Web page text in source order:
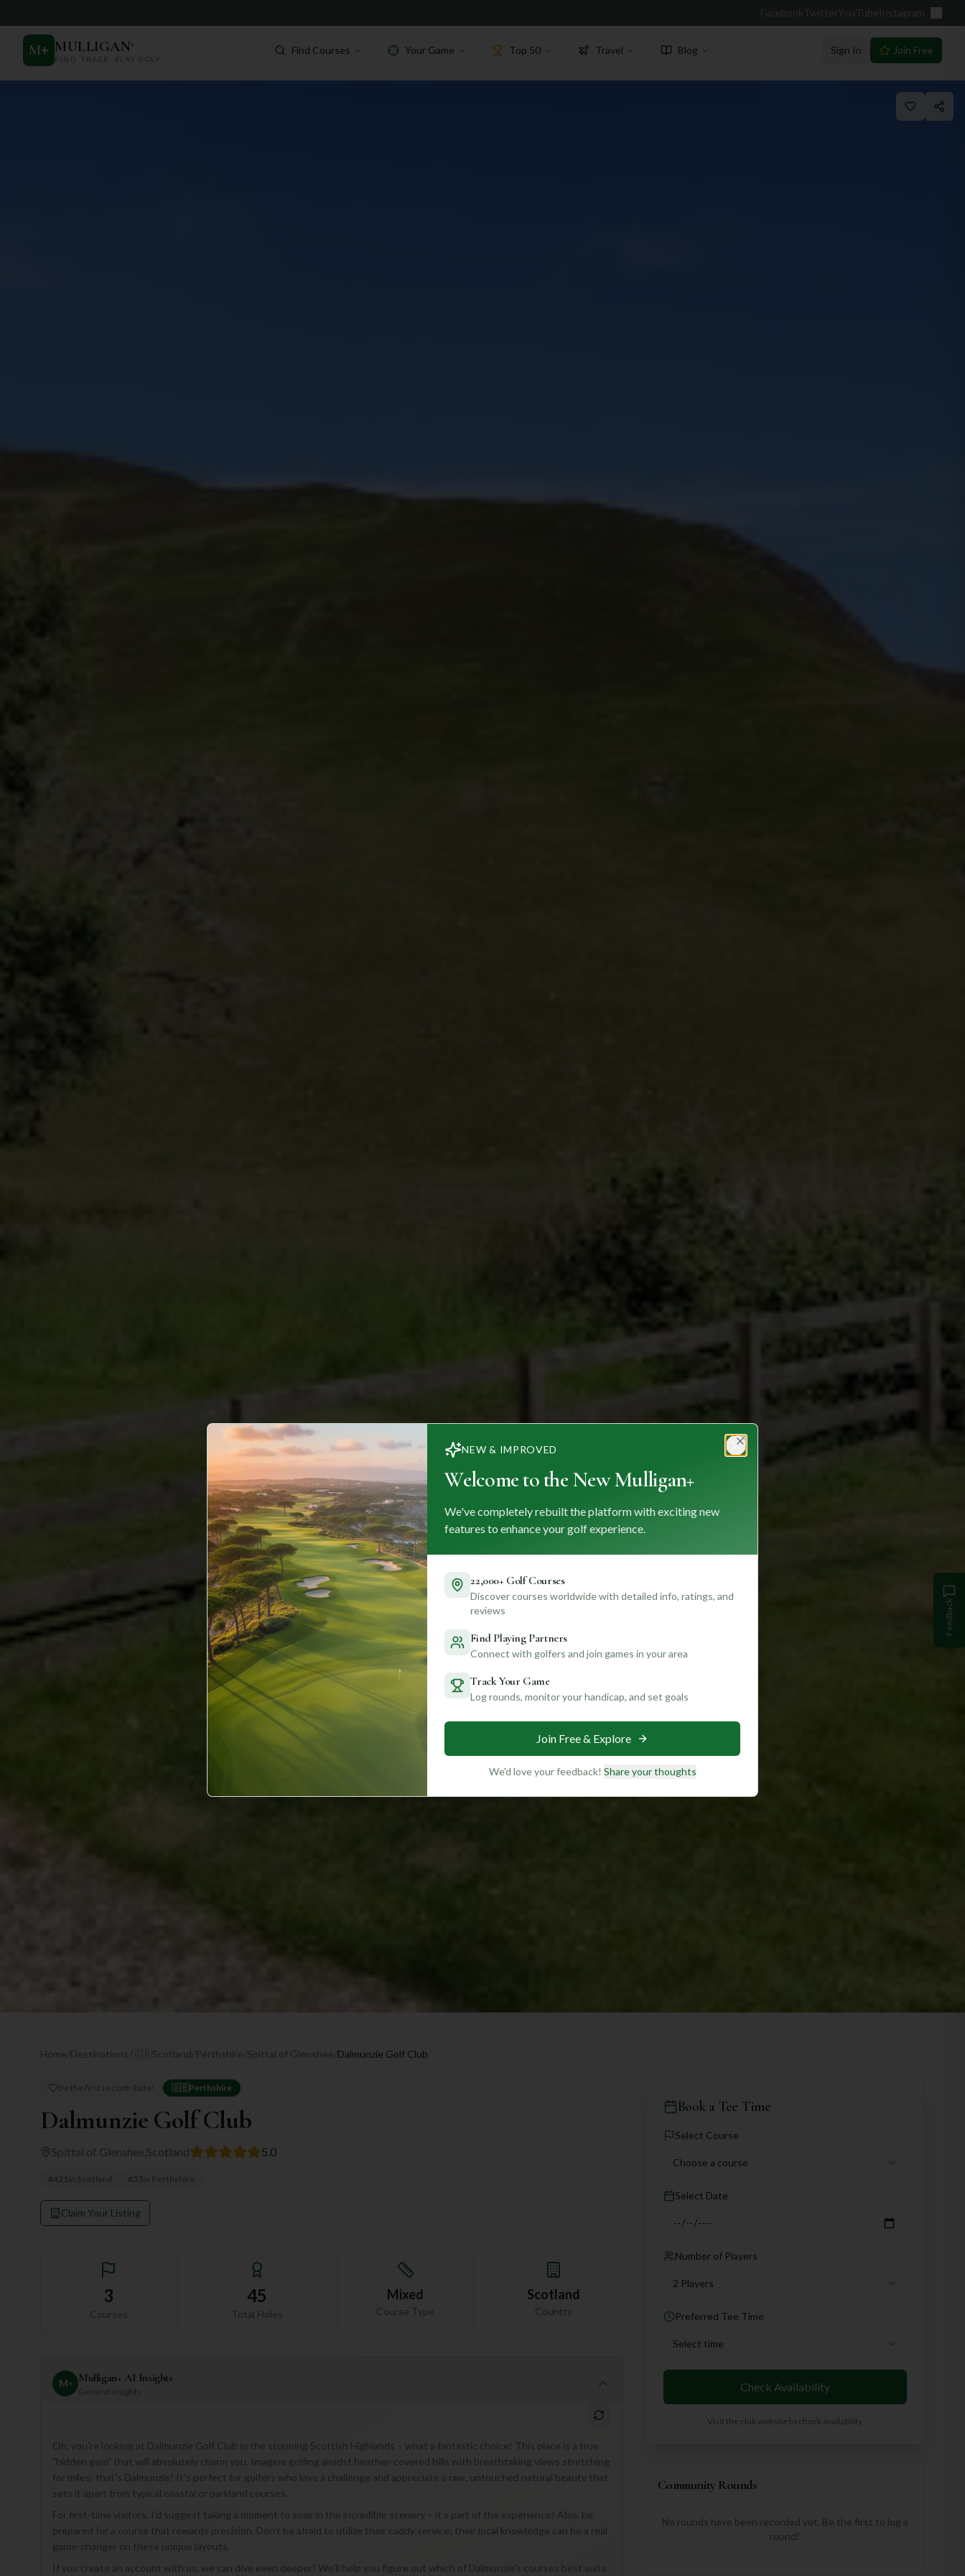
Facebook Twitter YouTube Instagram
M+ MULLIGAN+
FIND. TRACK. PLAY GOLF
Find Courses Your Game Top 50 Travel Blog Sign In Join Free
Home/Destinations/ 🇬🇧 Scotland/Perthshire/Spittal of Glenshee/Dalmunzie Golf Club
Be the first to contribute! 🇬🇧 Perthshire
Dalmunzie Golf Club
Spittal of Glenshee Scotland 5.0
#421 #33
Claim Your Listing
3
Courses
45
Total Holes
Mixed
Course Type
Scotland
Country
M+ Mulligan+ AI Insights
General insights
Oh, you're looking at Dalmunzie Golf Club in the stunning Scottish Highlands – what a fantastic choice! This place is a true
"hidden gem" that will absolutely charm you. Imagine golfing amidst heather-covered hills with breathtaking views stretching
for miles; that's Dalmunzie! It’s perfect for golfers who love a challenge and appreciate a raw, untouched natural beauty that
sets it apart from typical coastal or parkland courses.
For first-time visitors, I'd suggest taking a moment to soak in the incredible scenery – it’s part of the experience! Also, be
prepared for a course that rewards precision. Don't be afraid to utilize their caddy service; their local knowledge can be a real
game-changer on these unique layouts.
If you create an account with us, we can dive even deeper! We'll help you figure out which of Dalmunzie's courses best suits
Book a Tee Time
Select Course
Choose a course
Select Date
Number of Players
2 Players
Preferred Tee Time
Select time
Check Availability
Visit the club website to check availability
Community Rounds
No rounds have been recorded yet. Be the first to log a
round!
Feedback
NEW & IMPROVED
Welcome to the New Mulligan+
We've completely rebuilt the platform with exciting new
features to enhance your golf experience.
22,000+ Golf Courses
Discover courses worldwide with detailed info, ratings, and
reviews
Find Playing Partners
Connect with golfers and join games in your area
Track Your Game
Log rounds, monitor your handicap, and set goals
Join Free & Explore
We'd love your feedback! Share your thoughts
Close